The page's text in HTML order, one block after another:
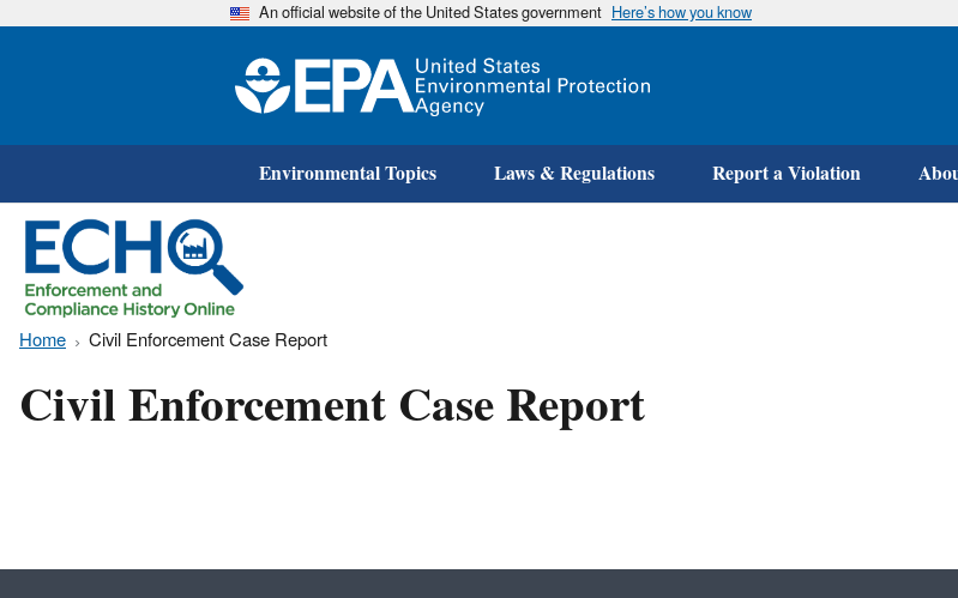
Skip
An official website of the United States government Here’s how you know
Environmental Topics Laws & Regulations Report a Violation
Home Civil Enforcement Case Report
Civil Enforcement Case Report